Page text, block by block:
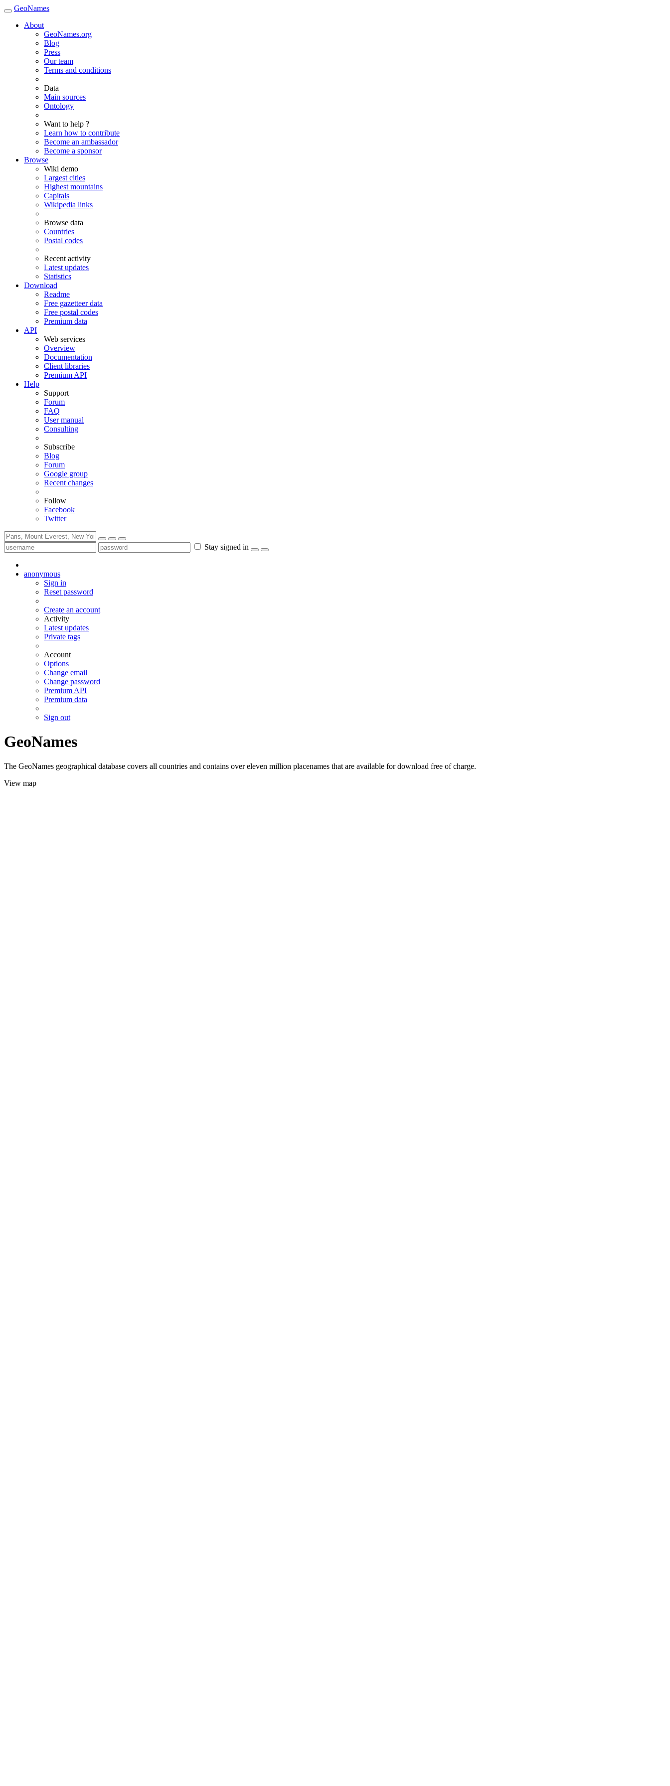
GeoNames
About
GeoNames.org
Blog
Press
Our team
Terms and conditions
Data
Main sources
Ontology
Want to help ?
Learn how to contribute
Become an ambassador
Become a sponsor
Browse
Wiki demo
Largest cities
Highest mountains
Capitals
Wikipedia links
Browse data
Countries
Postal codes
Recent activity
Latest updates
Statistics
Download
Readme
Free gazetteer data
Free postal codes
Premium data
API
Web services
Overview
Documentation
Client libraries
Premium API
Help
Support
Forum
FAQ
User manual
Consulting
Subscribe
Blog
Forum
Google group
Recent changes
Follow
Facebook
Twitter
Stay signed in
anonymous
Sign in
Reset password
Create an account
Activity
Latest updates
Private tags
Account
Options
Change email
Change password
Premium API
Premium data
Sign out
GeoNames
The GeoNames geographical database covers all countries and contains over eleven million placenames that are available for download free of charge.
View map